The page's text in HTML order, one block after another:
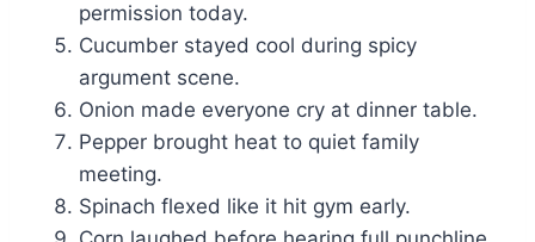
permission today.
Cucumber stayed cool during spicy
argument scene.
Onion made everyone cry at dinner table.
Pepper brought heat to quiet family
meeting.
Spinach flexed like it hit gym early.